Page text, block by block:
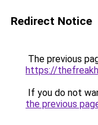
Redirect Notice
The previous
https://
If you do not
the previous